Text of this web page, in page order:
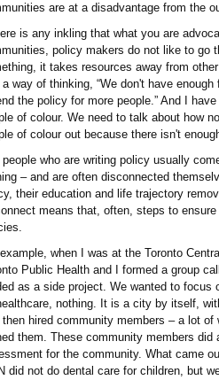
are at a disadvantage from the
is any inkling that what you are
policy makers do not like to go
it takes resources away from
a way of thinking, “We don't have
the policy for more people.” And I
of colour. We need to talk about how
of colour out because there isn't
people who are writing policy usually
– and are often disconnected
their education and life trajectory
means that, often, steps to
when I was at the Toronto
Public Health and I formed a group
as a side project. We wanted to focus
nothing. It is a city by itself,
hired community members – a lot
them. These community members
for the community. What came
did not do dental care for children, but